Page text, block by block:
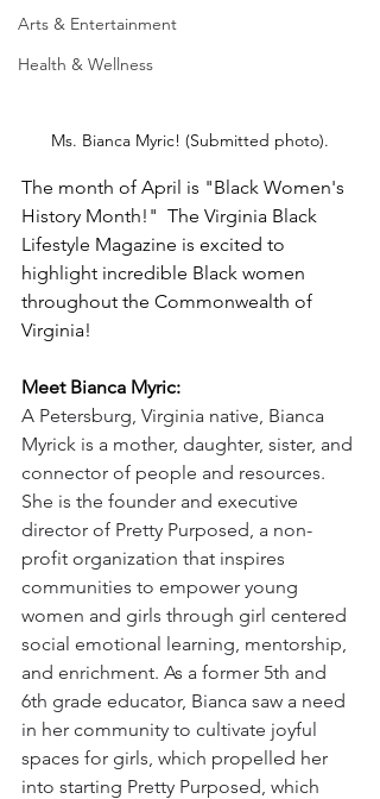
Arts & Entertainment
Health & Wellness
Ms. Bianca Myric! (Submitted photo).
The month of April is "Black Women's
History Month!"  The Virginia Black
Lifestyle Magazine is excited to
highlight incredible Black women
throughout the Commonwealth of
Virginia!
Meet Bianca Myric:
A Petersburg, Virginia native, Bianca
Myrick is a mother, daughter, sister, and
connector of people and resources.
She is the founder and executive
director of Pretty Purposed, a non-
profit organization that inspires
communities to empower young
women and girls through girl centered
social emotional learning, mentorship,
and enrichment. As a former 5th and
6th grade educator, Bianca saw a need
in her community to cultivate joyful
spaces for girls, which propelled her
into starting Pretty Purposed, which